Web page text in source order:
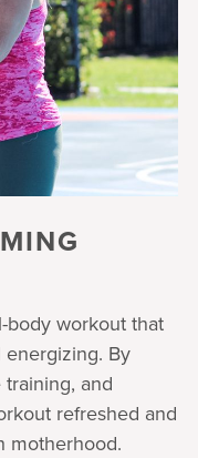
body workout that
By
and
refreshed and
motherhood.